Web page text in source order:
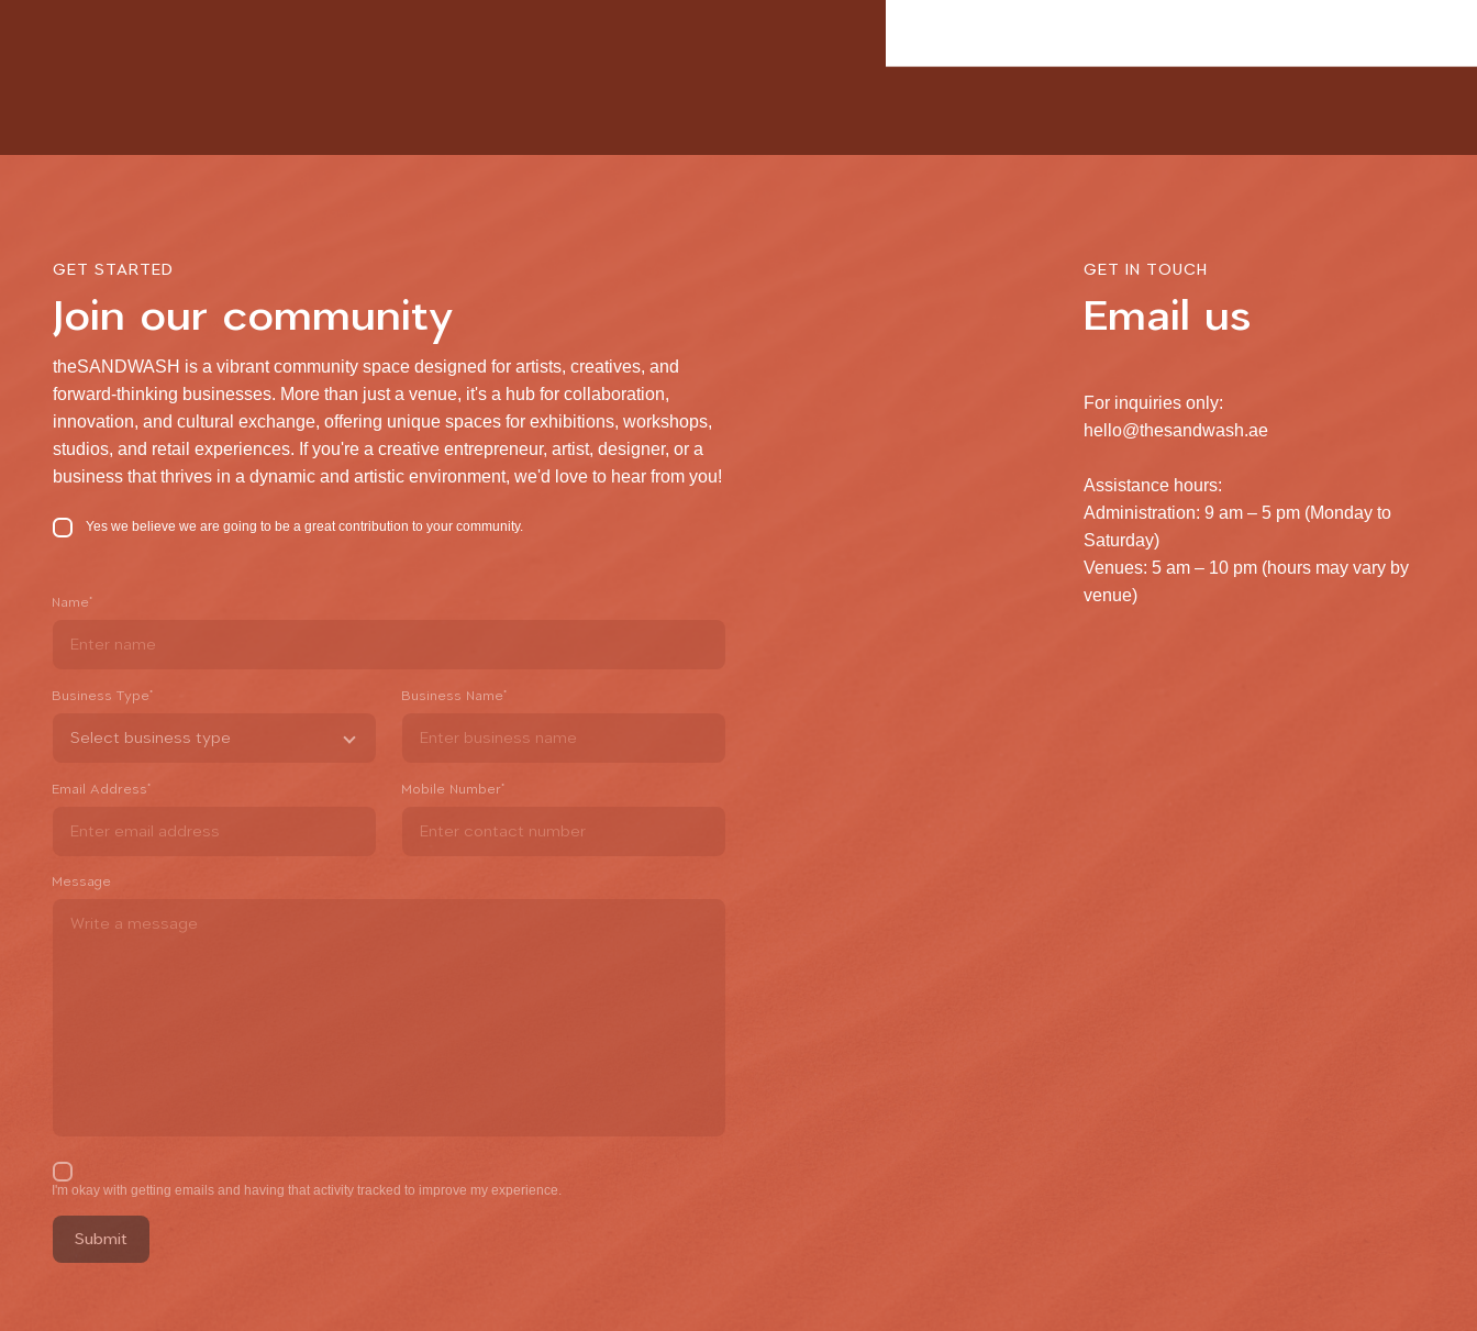
GET STARTED
Join our community
theSANDWASH is a vibrant community space designed for artists, creatives, and
forward-thinking businesses. More than just a venue, it's a hub for collaboration,
innovation, and cultural exchange, offering unique spaces for exhibitions, workshops,
studios, and retail experiences. If you're a creative entrepreneur, artist, designer, or a
business that thrives in a dynamic and artistic environment, we'd love to hear from you!
Yes we believe we are going to be a great contribution to your community.
Name*
Business Type* Business Name*
Email Address* Mobile Number*
Message
I'm okay with getting emails and having that activity tracked to improve my experience.
GET IN TOUCH
Email us
For inquiries only:
hello@thesandwash.ae
Assistance hours:
Administration: 9 am – 5 pm (Monday to
Saturday)
Venues: 5 am – 10 pm (hours may vary by
venue)